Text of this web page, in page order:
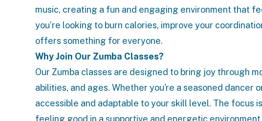
music, creating a fun and engaging environment that
you’re looking to burn calories, improve your
offers something for everyone.
Why Join Our Zumba Classes?
Our Zumba classes are designed to bring joy through
abilities, and ages. Whether you're a seasoned dancer
accessible and adaptable to your skill level. The focus
feeling good in a supportive and energetic environment.